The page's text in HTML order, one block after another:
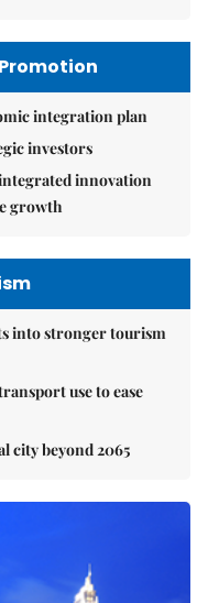
integration plan
investors
innovation
growth
into stronger tourism
use to ease
city beyond 2065